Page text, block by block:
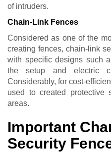
of intruders.
Chain-Link Fences
Considered as one of the
creating fences, chain-link
with specific designs such
the setup and electric
Considerably, for cost-
used to created protective
areas.
Important
Security